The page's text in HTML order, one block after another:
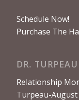
Schedule Now!
Purchase The
DR.
Relationship
Turpeau-August